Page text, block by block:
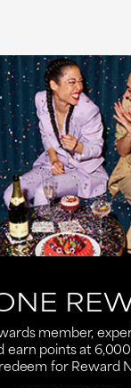
member,
earn points at
for Reward